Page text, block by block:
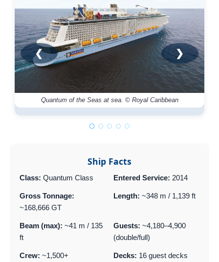
Quantum of the Seas at sea. © Royal Caribbean
❮ ❯
Ship Facts
Class: Quantum Class Entered Service: 2014
Gross Tonnage:
~168,666 GT
Length: ~348 m / 1,139 ft
Beam (max): ~41 m / 135
ft
Guests: ~4,180–4,900
(double/full)
Crew: ~1,500+ Decks: 16 guest decks